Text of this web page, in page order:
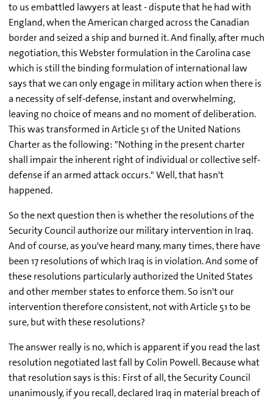
to us embattled lawyers at least - dispute that he had with
England, when the American charged across the Canadian
border and seized a ship and burned it. And finally, after much
negotiation, this Webster formulation in the Carolina case
which is still the binding formulation of international law
says that we can only engage in military action when there is
a necessity of self-defense, instant and overwhelming,
leaving no choice of means and no moment of deliberation.
This was transformed in Article 51 of the United Nations
Charter as the following: "Nothing in the present charter
shall impair the inherent right of individual or collective self-
defense if an armed attack occurs." Well, that hasn't
happened.
So the next question then is whether the resolutions of the
Security Council authorize our military intervention in Iraq.
And of course, as you've heard many, many times, there have
been 17 resolutions of which Iraq is in violation. And some of
these resolutions particularly authorized the United States
and other member states to enforce them. So isn't our
intervention therefore consistent, not with Article 51 to be
sure, but with these resolutions?
The answer really is no, which is apparent if you read the last
resolution negotiated last fall by Colin Powell. Because what
that resolution says is this: First of all, the Security Council
unanimously, if you recall, declared Iraq in material breach of